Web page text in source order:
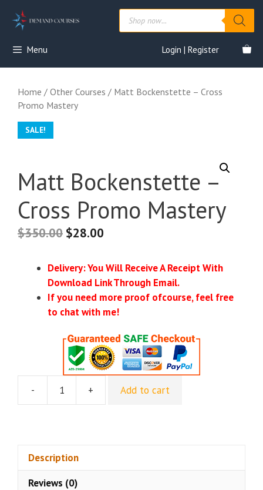
Products
search
Menu Login | Register
Home / Other Courses / Matt Bockenstette – Cross
Promo Mastery
SALE!
Matt Bockenstette –
Cross Promo Mastery
$350.00 $28.00
Delivery: You Will Receive A Receipt With
Download Link Through Email.
If you need more proof ofcourse, feel free
to chat with me!
-
Matt
Mastery
+ Add to cart
Description
Reviews (0)